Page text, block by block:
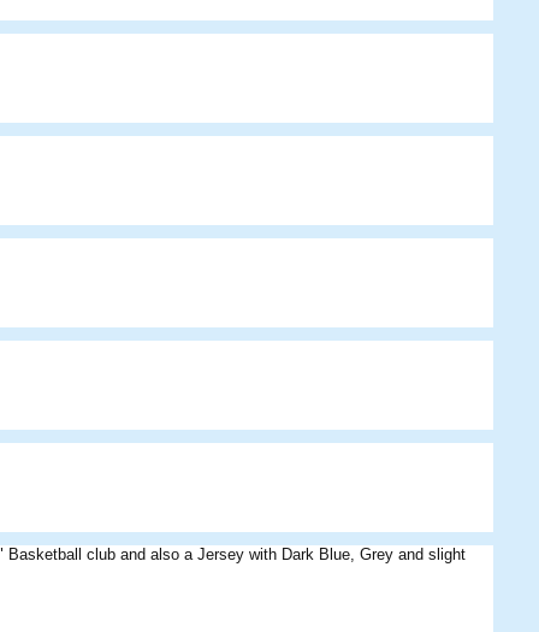
club and also a Jersey with Dark Blue, Grey and slight